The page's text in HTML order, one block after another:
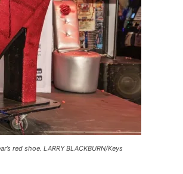
red shoe. LARRY BLACKBURN/Keys